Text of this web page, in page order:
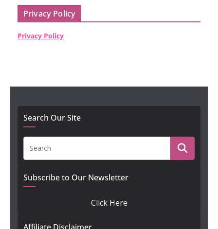
Privacy Policy
Privacy Policy
Search Our Site
Subscribe to Our Newsletter
Click Here